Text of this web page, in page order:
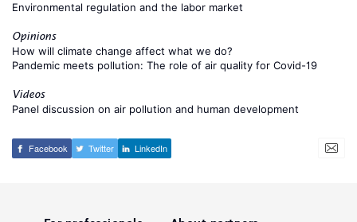
Environmental regulation and the labor market
Opinions
How will climate change affect what we do?
Pandemic meets pollution: The role of air quality for Covid-19
Videos
Panel discussion on air pollution and human development
Facebook Twitter LinkedIn